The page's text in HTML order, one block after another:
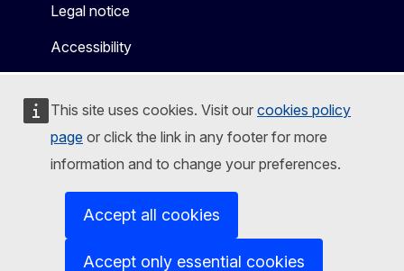
This site uses cookies. Visit our cookies policy
page or click the link in any footer for more
information and to change your preferences.
Accept all cookies
Accept only essential cookies
Legal notice
Accessibility